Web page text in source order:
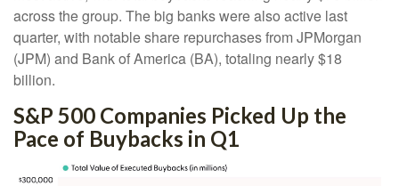
across the group. The big banks were also active last
quarter, with notable share repurchases from JPMorgan
(JPM) and Bank of America (BA), totaling nearly $18
billion.
S&P 500 Companies Picked Up the
Pace of Buybacks in Q1